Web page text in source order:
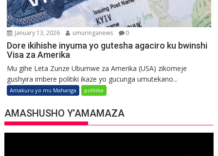
January 13, 2026 umuringanews 0
Dore ikihishe inyuma yo gutesha agaciro ku bwinshi
Visa za Amerika
Mu gihe Leta Zunze Ubumwe za Amerika (USA) zikomeje
gushyira imbere politiki ikaze yo gucunga umutekano...
Amakuru yo mu Mahanga politike
AMASHUSHO Y’AMAMAZA